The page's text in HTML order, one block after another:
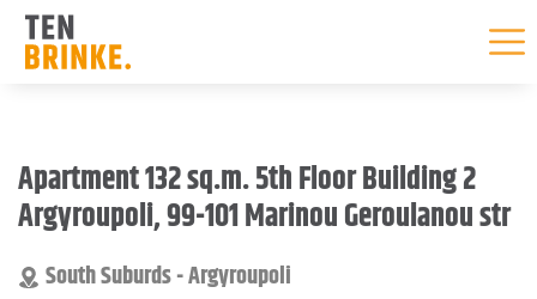
content
Apartment 132 sq.m. 5th Floor Building 2
Argyroupoli, 99-101 Marinou Geroulanou str
South Suburds - Argyroupoli